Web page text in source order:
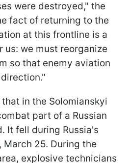
were destroyed," the
fact of returning to the
at this frontline is a
us: we must reorganize
so that enemy aviation
in the Solomianskyi
part of a Russian
It fell during Russia's
March 25. During the
explosive technicians